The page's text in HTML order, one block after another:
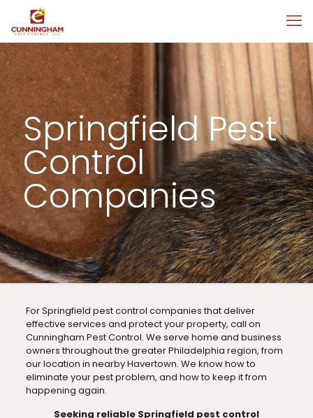
Springfield Pest
Control
Companies
For Springfield pest control companies that deliver
effective services and protect your property, call on
Cunningham Pest Control. We serve home and business
owners throughout the greater Philadelphia region, from
our location in nearby Havertown. We know how to
eliminate your pest problem, and how to keep it from
happening again.
Seeking reliable Springfield pest control